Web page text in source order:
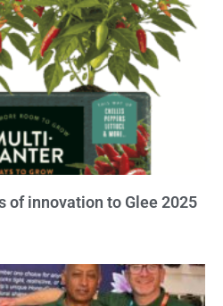
of innovation to Glee 2025